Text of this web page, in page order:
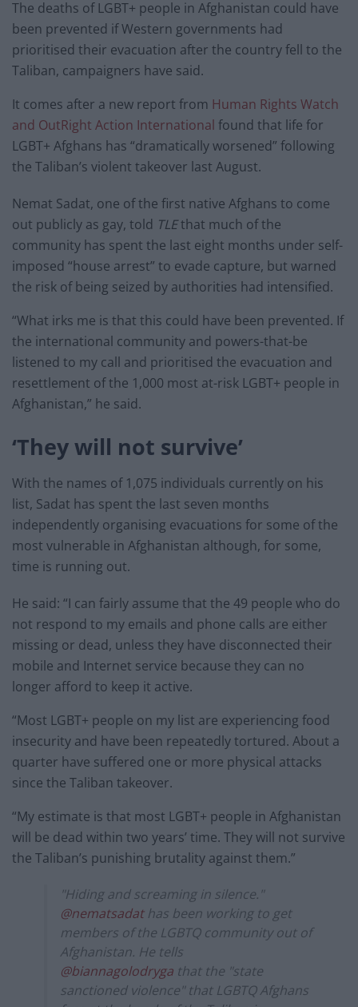
The deaths of LGBT+ people in Afghanistan could have
been prevented if Western governments had
prioritised their evacuation after the country fell to the
Taliban, campaigners have said.
It comes after a new report from Human Rights Watch
and OutRight Action International found that life for
LGBT+ Afghans has “dramatically worsened” following
the Taliban’s violent takeover last August.
Nemat Sadat, one of the first native Afghans to come
out publicly as gay, told TLEthat much of the
community has spent the last eight months under self-
imposed “house arrest” to evade capture, but warned
the risk of being seized by authorities had intensified.
“What irks me is that this could have been prevented. If
the international community and powers-that-be
listened to my call and prioritised the evacuation and
resettlement of the 1,000 most at-risk LGBT+ people in
Afghanistan,” he said.
‘They will not survive’
With the names of 1,075 individuals currently on his
list, Sadat has spent the last seven months
independently organising evacuations for some of the
most vulnerable in Afghanistan although, for some,
time is running out.
He said: “I can fairly assume that the 49 people who do
not respond to my emails and phone calls are either
missing or dead, unless they have disconnected their
mobile and Internet service because they can no
longer afford to keep it active.
“Most LGBT+ people on my list are experiencing food
insecurity and have been repeatedly tortured. About a
quarter have suffered one or more physical attacks
since the Taliban takeover.
“My estimate is that most LGBT+ people in Afghanistan
will be dead within two years’ time. They will not survive
the Taliban’s punishing brutality against them.”
"Hiding and screaming in silence."
@nematsadathas been working to get
members of the LGBTQ community out of
Afghanistan. He tells
@biannagolodryga that the "state
sanctioned violence" that LGBTQ Afghans